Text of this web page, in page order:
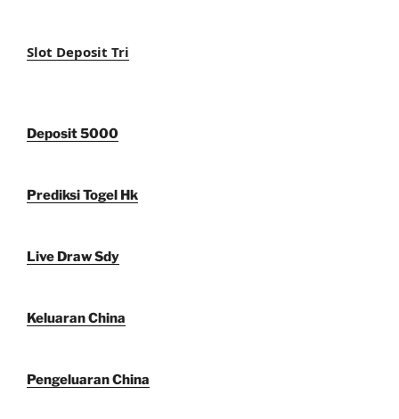
Slot Deposit Tri
Deposit 5000
Prediksi Togel Hk
Live Draw Sdy
Keluaran China
Pengeluaran China